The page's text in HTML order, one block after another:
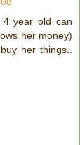
4 year old can
her money)
her things..